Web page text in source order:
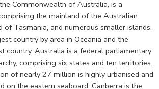
Commonwealth of Australia, is a
the mainland of the Australian
of Tasmania, and numerous smaller islands.
country by area in Oceania and the
country. Australia is a federal parliamentary
comprising six states and ten territories.
of nearly 27 million is highly urbanised and
on the eastern seaboard. Canberra is the